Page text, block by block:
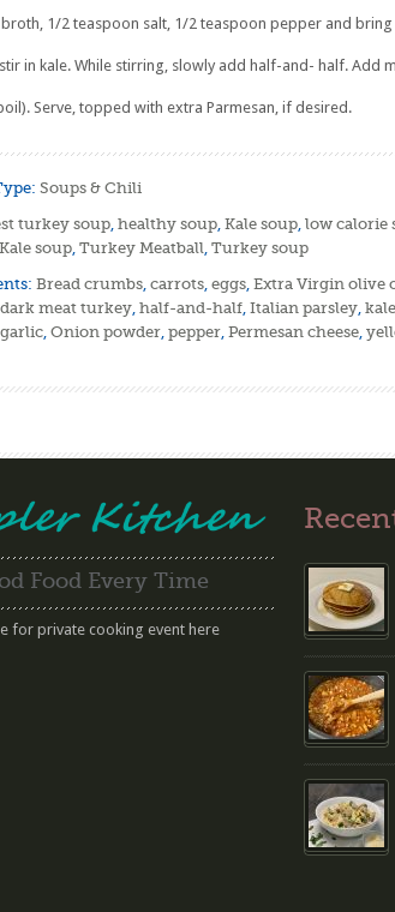
1/2 teaspoon salt, 1/2 teaspoon pepper and
in kale. While stirring, slowly add half-and- half. Add
Serve, topped with extra Parmesan, if desired.
Soups & Chili
turkey soup, healthy soup, Kale soup, low calorie
soup, Turkey Meatball, Turkey soup
Bread crumbs, carrots, eggs, Extra Virgin olive
meat turkey, half-and-half, Italian parsley, kale
, Onion powder, pepper, Permesan cheese,
Food Every Time
for private cooking event here